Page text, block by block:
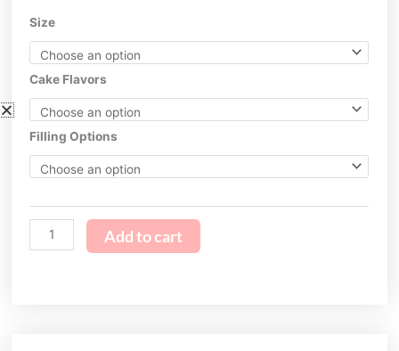
$269.95
Size
Cake Flavors
Filling Options
Unicorn
Cake
2.0
quantity
Add to cart